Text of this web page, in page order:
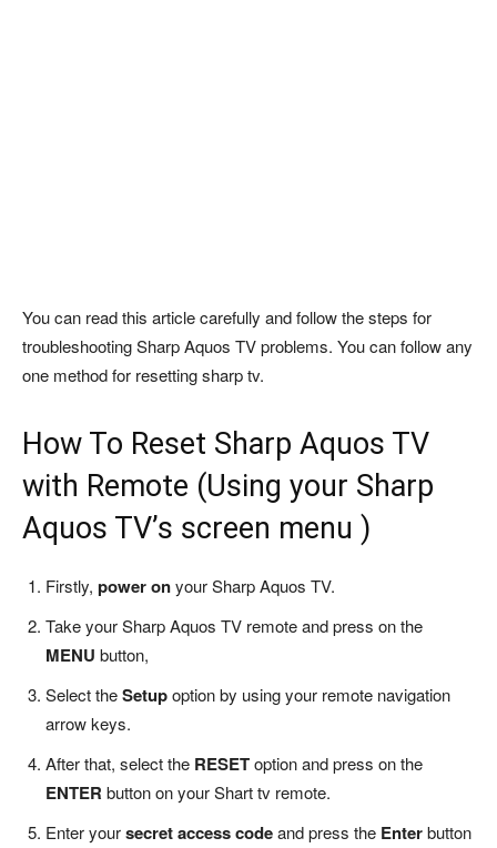
You can read this article carefully and follow the steps for
troubleshooting Sharp Aquos TV problems. You can follow any
one method for resetting sharp tv.
How To Reset Sharp Aquos TV
with Remote (Using your Sharp
Aquos TV’s screen menu )
Firstly, power onyour Sharp Aquos TV.
Take your Sharp Aquos TV remote and press on the
MENU button,
Select theSetupoption by using your remote navigation
arrow keys.
After that, select the RESEToption and press on the
ENTER button on your Shart tv remote.
Enter yoursecret access codeand press the Enterbutton